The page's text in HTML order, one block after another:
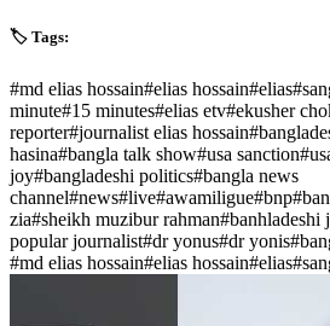
🏷️ Tags:
#md elias hossain#elias hossain#elias#
minute#15 minutes#elias etv#ekusher
reporter#journalist elias hossain#
hasina#bangla talk show#usa sanction#
joy#bangladeshi politics#bangla news
channel#news#live#awamiligue#bnp#
zia#sheikh muzibur rahman#banhladeshi
popular journalist#dr yonus#dr yonis#
#md elias hossain#elias hossain#elias#